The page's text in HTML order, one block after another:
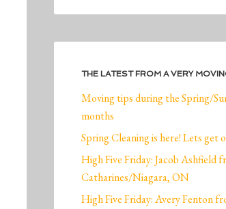
THE LATEST FROM A VERY
Moving tips during the Spring/
months
Spring Cleaning is here! Lets get
High Five Friday: Jacob Ashfield
Catharines/Niagara, ON
High Five Friday: Avery Fenton